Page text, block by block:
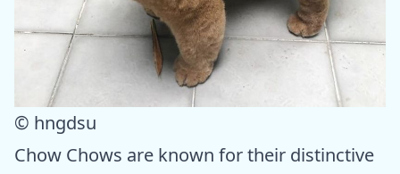
© hngdsu
Chow Chows are known for their distinctive